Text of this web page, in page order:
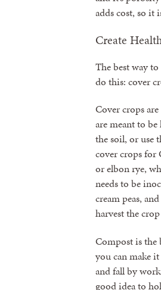
adds cost, so it
Create
The best way
do this: cover
Cover crops
are meant to
the soil, or use
cover crops for
or elbon rye,
needs to be
cream peas,
harvest the
Compost is the
you can make
and fall by
good idea to